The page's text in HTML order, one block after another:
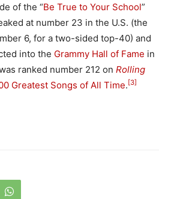
of the “Be True to Your School”
at number 23 in the U.S. (the
6, for a two-sided top-40) and
into the Grammy Hall of Fame in
ranked number 212 on Rolling
Greatest Songs of All Time.[3]